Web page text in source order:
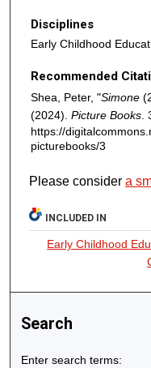
Disciplines
Early Childhood
Recommended
Shea, Peter, "Simone
(2024). Picture Books .
https://
picturebooks/3
Please considera
INCLUDED IN
Early Childhood
Search
Enter search terms: